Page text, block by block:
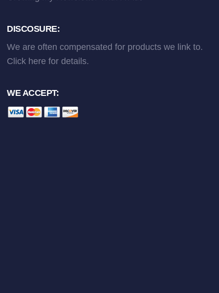
DISCOSURE:
We are often compensated for products we link to.
Click here for details.
WE ACCEPT: